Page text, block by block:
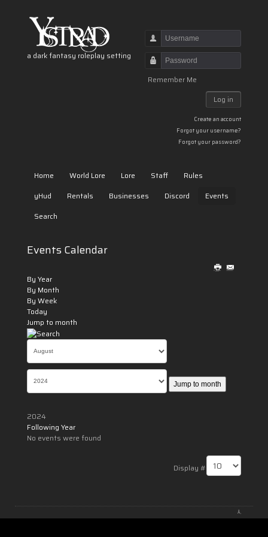
a dark fantasy roleplay setting
Username
Password
Remember Me
Log in
Create an account
Forgot your username?
Forgot your password?
Home World Lore Lore Staff
Rules
yHud
Rentals Businesses Discord
Events
Search
Events Calendar
By Year
By Month
By Week
Today
Jump to month
Jump to month
2024
Following Year
No events were found
Display #